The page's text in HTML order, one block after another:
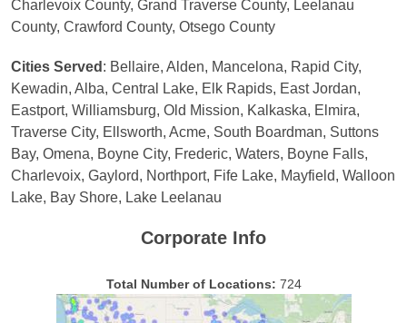
Charlevoix County, Grand Traverse County, Leelanau
County, Crawford County, Otsego County
Cities Served : Bellaire, Alden, Mancelona, Rapid City,
Kewadin, Alba, Central Lake, Elk Rapids, East Jordan,
Eastport, Williamsburg, Old Mission, Kalkaska, Elmira,
Traverse City, Ellsworth, Acme, South Boardman, Suttons
Bay, Omena, Boyne City, Frederic, Waters, Boyne Falls,
Charlevoix, Gaylord, Northport, Fife Lake, Mayfield, Walloon
Lake, Bay Shore, Lake Leelanau
Corporate Info
Total Number of Locations: 724